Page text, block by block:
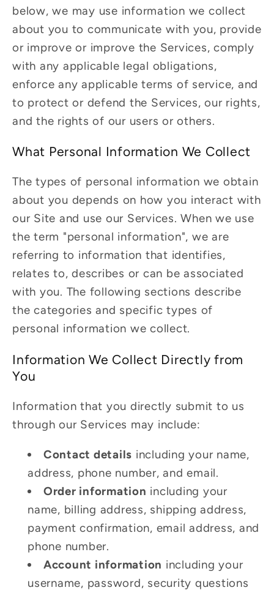
below, we may use information we collect
about you to communicate with you, provide
or improve or improve the Services, comply
with any applicable legal obligations,
enforce any applicable terms of service, and
to protect or defend the Services, our rights,
and the rights of our users or others.
What Personal Information We Collect
The types of personal information we obtain
about you depends on how you interact with
our Site and use our Services. When we use
the term "personal information", we are
referring to information that identifies,
relates to, describes or can be associated
with you. The following sections describe
the categories and specific types of
personal information we collect.
Information We Collect Directly from
You
Information that you directly submit to us
through our Services may include:
Contact details including your name,
address, phone number, and email.
Order information including your
name, billing address, shipping address,
payment confirmation, email address, and
phone number.
Account information including your
username, password, security questions